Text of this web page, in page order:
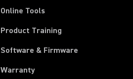
Online Tools
Product Training
Software & Firmware
Warranty